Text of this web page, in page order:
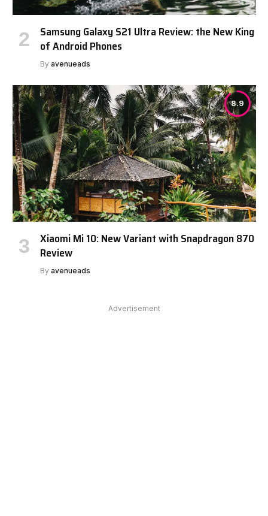
Samsung Galaxy S21 Ultra Review: the New King
of Android Phones
By avenueads
8.9
Xiaomi Mi 10: New Variant with Snapdragon 870
Review
By avenueads
Advertisement